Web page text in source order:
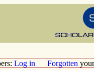
Log in Forgotten